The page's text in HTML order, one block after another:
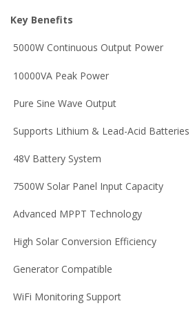
Key Benefits
5000W Continuous Output Power
10000VA Peak Power
Pure Sine Wave Output
Supports Lithium & Lead-Acid Batteries
48V Battery System
7500W Solar Panel Input Capacity
Advanced MPPT Technology
High Solar Conversion Efficiency
Generator Compatible
WiFi Monitoring Support